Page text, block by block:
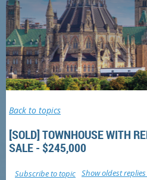
Back to topics
[SOLD] TOWNHOUSE WITH
SALE - $245,000
Show oldest
Subscribe to topic